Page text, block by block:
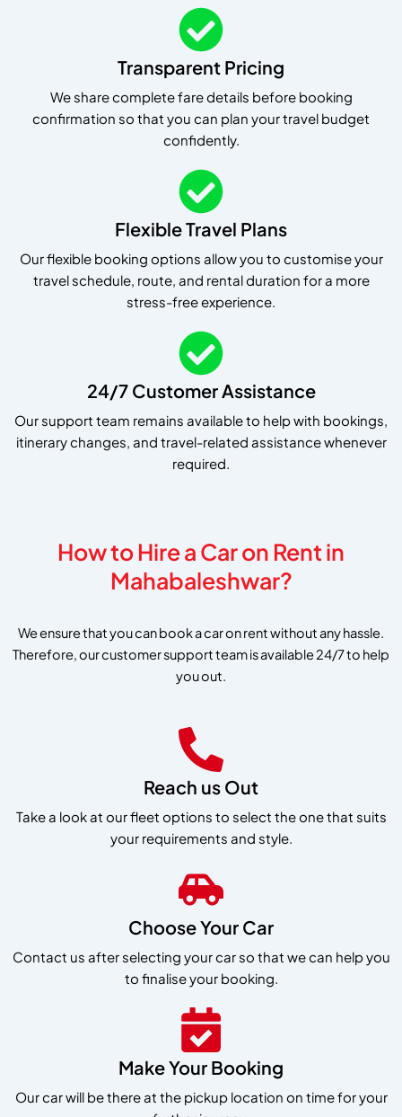
Transparent Pricing
We share complete fare details before booking
confirmation so that you can plan your travel budget
confidently.
Flexible Travel Plans
Our flexible booking options allow you to customise your
travel schedule, route, and rental duration for a more
stress-free experience.
24/7 Customer Assistance
Our support team remains available to help with bookings,
itinerary changes, and travel-related assistance whenever
required.
How to Hire a Car on Rent in
Mahabaleshwar?
We ensure that you can book a car on rent without any hassle.
Therefore, our customer support team is available 24/7 to help
you out.
Reach us Out
Take a look at our fleet options to select the one that suits
your requirements and style.
Choose Your Car
Contact us after selecting your car so that we can help you
to finalise your booking.
Make Your Booking
Our car will be there at the pickup location on time for your